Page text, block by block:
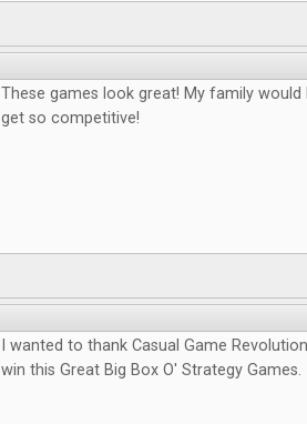
These games look great! My family would
get so competitive!
I wanted to thank Casual Game
win this Great Big Box O' Strategy Games.